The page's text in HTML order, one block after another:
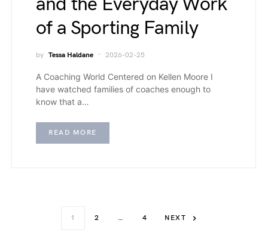
of a Sporting Family
by Tessa Haldane 2026-02-25
A Coaching World Centered on Kellen Moore I
have watched families of coaches enough to
know that a…
READ MORE
1 2 … 4 NEXT